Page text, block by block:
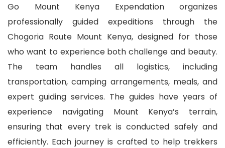
Go Mount Kenya Expendation organizes
professionally guided expeditions through the
Chogoria Route Mount Kenya, designed for those
who want to experience both challenge and beauty.
The team handles all logistics, including
transportation, camping arrangements, meals, and
expert guiding services. The guides have years of
experience navigating Mount Kenya’s terrain,
ensuring that every trek is conducted safely and
efficiently. Each journey is crafted to help trekkers